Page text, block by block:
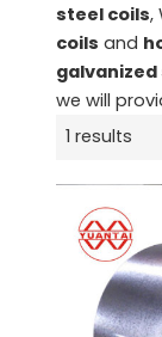
steel coils,
coils and
we will
1 results